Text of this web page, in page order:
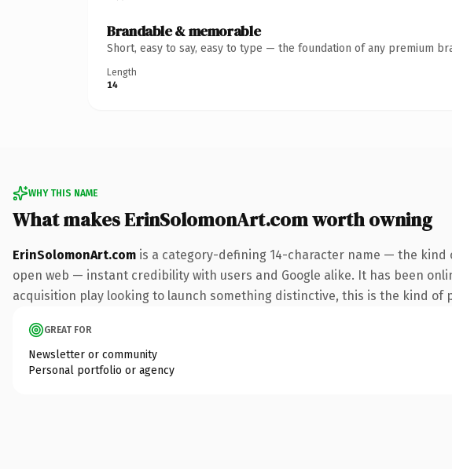
Brandable & memorable
Short, easy to say, easy to type — the foundation of any premium
Length
14
WHY THIS NAME
What makes ErinSolomonArt.com worth owning
ErinSolomonArt.com is a category-defining 14-character name — the kind
open web — instant credibility with users and Google alike. It has been
acquisition play looking to launch something distinctive, this is the kind
GREAT FOR
Newsletter or community
Personal portfolio or agency